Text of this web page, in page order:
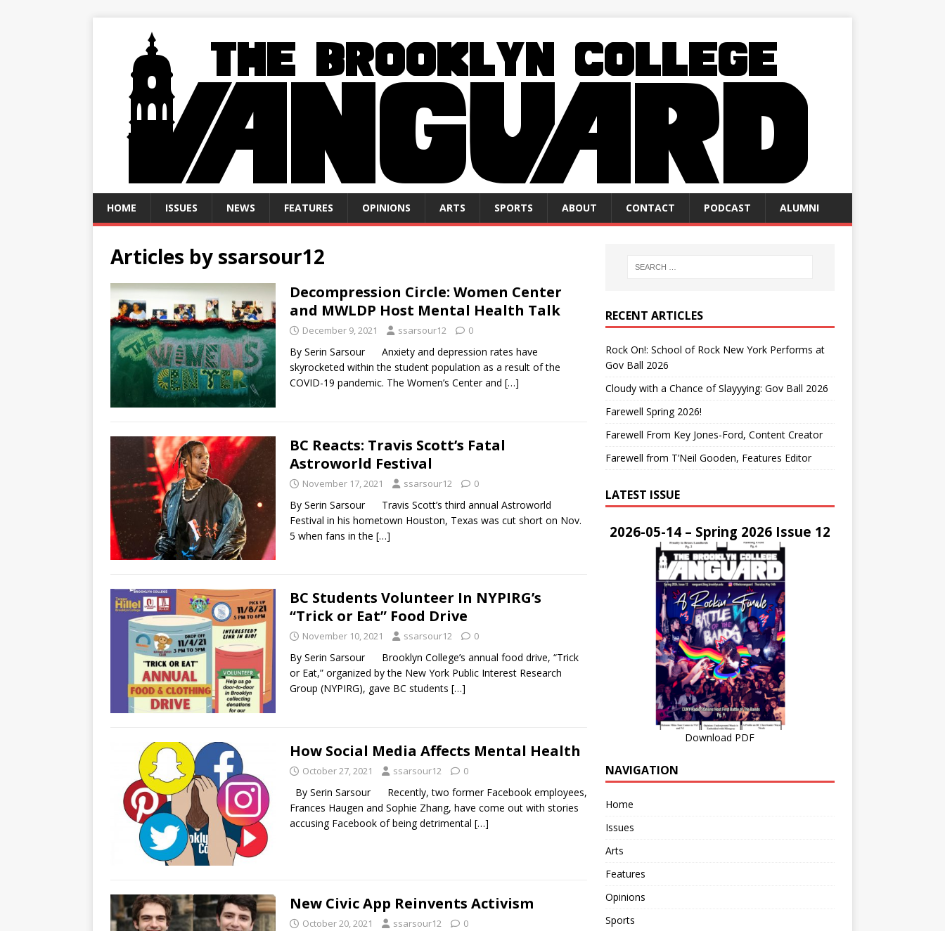
HOME ISSUES NEWS FEATURES OPINIONS ARTS SPORTS ABOUT CONTACT PODCAST ALUMNI
Articles by ssarsour12
Decompression Circle: Women Center
and MWLDP Host Mental Health Talk
December 9, 2021 ssarsour12 0
By Serin Sarsour Anxiety and depression rates have
skyrocketed within the student population as a result of the
COVID-19 pandemic. The Women’s Center and […]
BC Reacts: Travis Scott’s Fatal
Astroworld Festival
November 17, 2021 ssarsour12 0
By Serin Sarsour Travis Scott’s third annual Astroworld
Festival in his hometown Houston, Texas was cut short on Nov.
5 when fans in the […]
BC Students Volunteer In NYPIRG’s
“Trick or Eat” Food Drive
November 10, 2021 ssarsour12 0
By Serin Sarsour Brooklyn College’s annual food drive, “Trick
or Eat,” organized by the New York Public Interest Research
Group (NYPIRG), gave BC students […]
How Social Media Affects Mental Health
October 27, 2021 ssarsour12 0
By Serin Sarsour Recently, two former Facebook employees,
Frances Haugen and Sophie Zhang, have come out with stories
accusing Facebook of being detrimental […]
New Civic App Reinvents Activism
October 20, 2021 ssarsour12 0
RECENT ARTICLES
Rock On!: School of Rock New York Performs at
Gov Ball 2026
Cloudy with a Chance of Slayyying: Gov Ball 2026
Farewell Spring 2026!
Farewell From Key Jones-Ford, Content Creator
Farewell from T’Neil Gooden, Features Editor
LATEST ISSUE
2026-05-14 – Spring 2026 Issue 12
Download PDF
NAVIGATION
Home
Issues
Arts
Features
Opinions
Sports